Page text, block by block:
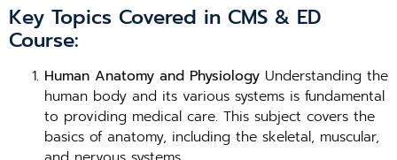
Key Topics Covered in CMS & ED
Course:
Human Anatomy and Physiology Understanding the
human body and its various systems is fundamental
to providing medical care. This subject covers the
basics of anatomy, including the skeletal, muscular,